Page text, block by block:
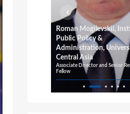
Roman Mogilevskii,
Public Policy &
Administration,
Central Asia
Associate Director and Senior
Fellow